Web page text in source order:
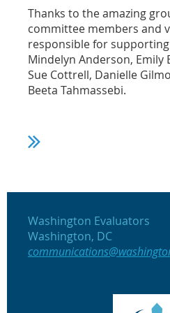
Thanks to the amazing
committee members and
responsible for
Mindelyn Anderson, Emily
Sue Cottrell, Danielle
Beeta Tahmassebi.
Washington Evaluators
Washington, DC